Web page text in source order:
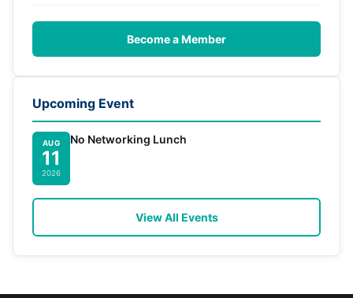
Become a Member
Upcoming Event
AUG
11
2026
No Networking Lunch
View All Events